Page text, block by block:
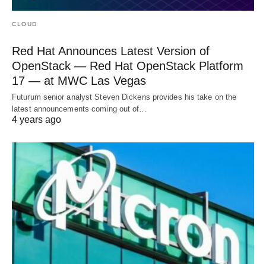
CLOUD
Red Hat Announces Latest Version of
OpenStack — Red Hat OpenStack Platform
17 — at MWC Las Vegas
Futurum senior analyst Steven Dickens provides his take on the
latest announcements coming out of…
4 years ago